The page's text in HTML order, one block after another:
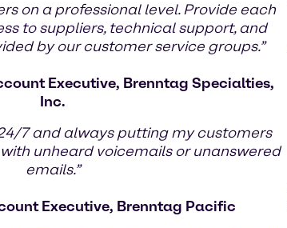
on a professional level. Provide each
to suppliers, technical support, and
by our customer service groups.”
Executive, Brenntag Specialties,
Inc.
7 and always putting my customers
unheard voicemails or unanswered
emails.”
Executive, Brenntag Pacific